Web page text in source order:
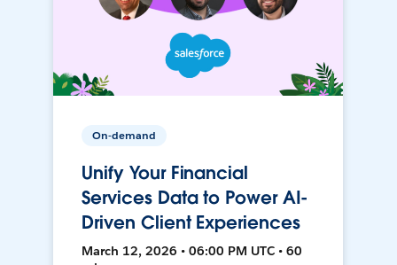
On-demand
Unify Your Financial
Services Data to Power AI-
Driven Client Experiences
March 12, 2026 • 06:00 PM UTC • 60